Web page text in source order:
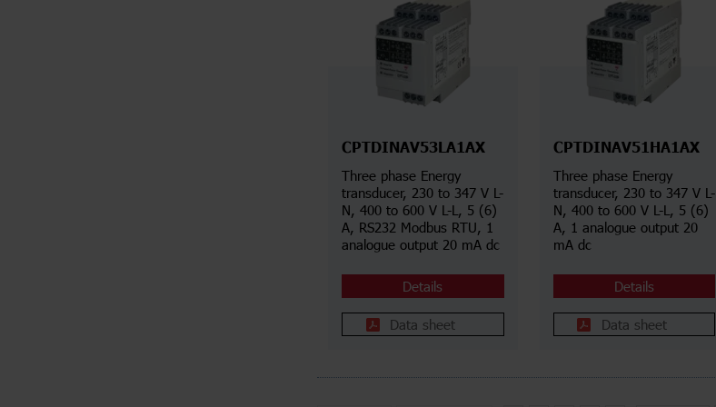
CPTDINAV53LA1AX
Three phase Energy
transducer, 230 to 347 V L-
N, 400 to 600 V L-L, 5 (6)
A, RS232 Modbus RTU, 1
analogue output 20 mA dc
Details
Data sheet
CPTDINAV51HA1AX
Three phase Energy
transducer, 230 to 347 V L-
N, 400 to 600 V L-L, 5 (6)
A, 1 analogue output 20
mA dc
Details
Data sheet